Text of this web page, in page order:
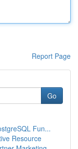
Report Page
Go
Fun...
Resource